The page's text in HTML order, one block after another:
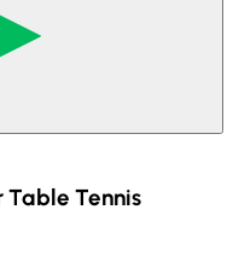
Table Tennis